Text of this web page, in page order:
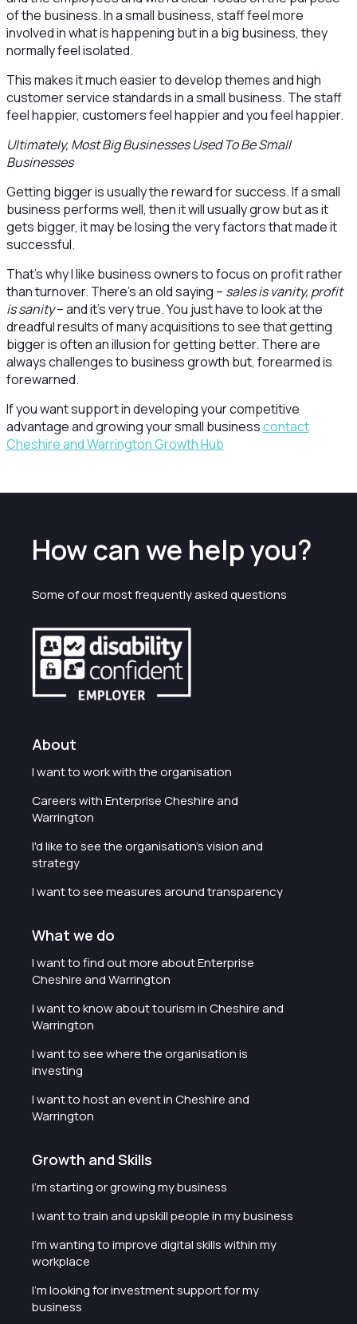
of the business. In a small business, staff feel more
involved in what is happening but in a big business, they
normally feel isolated.
This makes it much easier to develop themes and high
customer service standards in a small business. The staff
feel happier, customers feel happier and you feel happier.
Ultimately, Most Big Businesses Used To Be Small
Businesses
Getting bigger is usually the reward for success. If a small
business performs well, then it will usually grow but as it
gets bigger, it may be losing the very factors that made it
successful.
That’s why I like business owners to focus on profit rather
than turnover. There’s an old saying – sales is vanity, profit
is sanity– and it’s very true. You just have to look at the
dreadful results of many acquisitions to see that getting
bigger is often an illusion for getting better. There are
always challenges to business growth but, forearmed is
forewarned.
If you want support in developing your competitive
advantage and growing your small businesscontact
Cheshire and Warrington Growth Hub
How can we help you?
Some of our most frequently asked questions
About
I want to work with the organisation
Careers with Enterprise Cheshire and
Warrington
I'd like to see the organisation's vision and
strategy
I want to see measures around transparency
What we do
I want to find out more about Enterprise
Cheshire and Warrington
I want to know about tourism in Cheshire and
Warrington
I want to see where the organisation is
investing
I want to host an event in Cheshire and
Warrington
Growth and Skills
I'm starting or growing my business
I want to train and upskill people in my business
I'm wanting to improve digital skills within my
workplace
I'm looking for investment support for my
business